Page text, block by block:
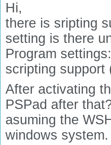
Hi,
there is sripting
setting is there
Program
scripting support
After activating
PSPad after
asuming the
windows system.